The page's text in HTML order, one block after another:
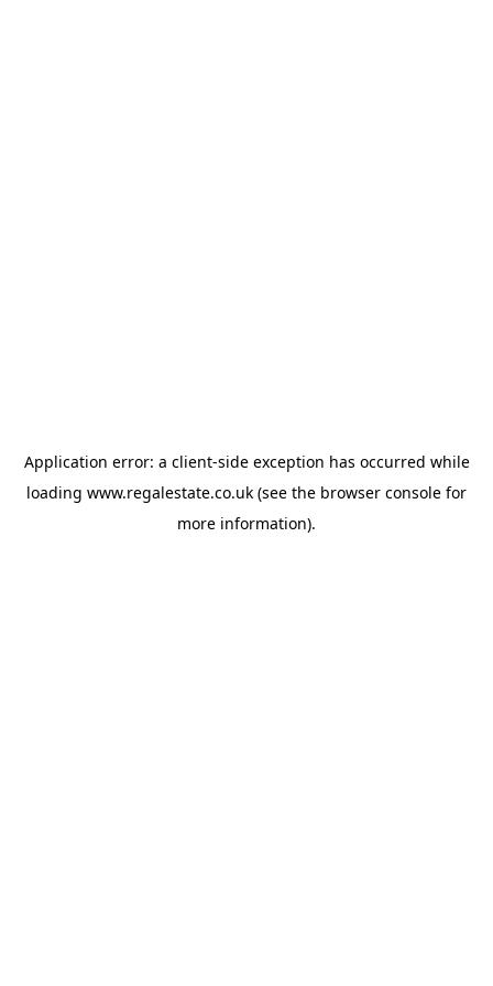
Application error: a client-side exception has occurred while
loading www.regalestate.co.uk (see the browser console for
more information).